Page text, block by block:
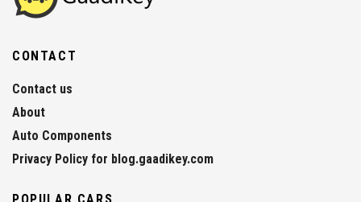
CONTACT
Contact us
About
Auto Components
Privacy Policy for blog.gaadikey.com